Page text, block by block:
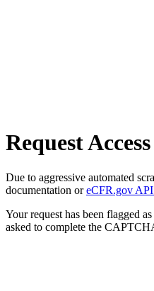
Request Access
Due to aggressive automated
documentation oreCFR.gov API
Your request has been flagged
asked to complete the